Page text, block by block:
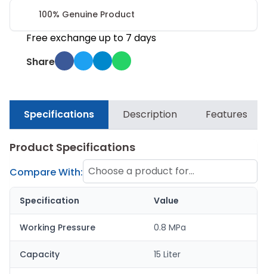
100% Genuine Product
Free exchange up to 7 days
Share
Specifications Description Features
Product Specifications
Compare With: Choose a product for
comparison
Specification Value
Working Pressure 0.8 MPa
Capacity 15 Liter